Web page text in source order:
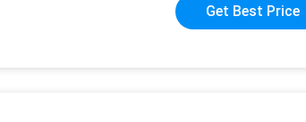
Get Best Price